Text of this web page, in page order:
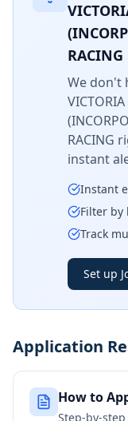
RACING
We don't
RACING
instant
Instant
Filter by
Track
Set up
Application
How to
Step-by-